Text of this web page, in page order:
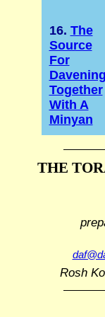
16. The
Source
For
Davening
Together
With A
Minyan
THE
Rosh